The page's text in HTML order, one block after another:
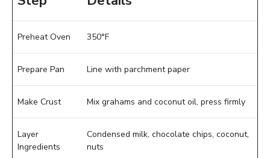
Preheat Oven 350°F
Prepare Pan Line with parchment paper
Make Crust Mix grahams and coconut oil, press firmly
Layer
Ingredients
Condensed milk, chocolate chips, coconut,
nuts